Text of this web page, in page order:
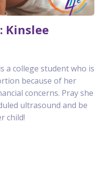
Kinslee
a college student who is
because of her
concerns. Pray she
ultrasound and be
child!